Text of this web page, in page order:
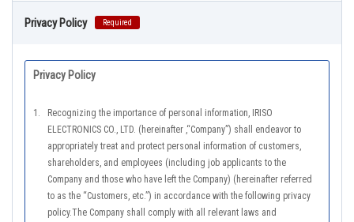
Privacy Policy Required
Privacy Policy
1.
Recognizing the importance of personal information, IRISO
ELECTRONICS CO., LTD. (hereinafter ,“Company”) shall endeavor to
appropriately treat and protect personal information of customers,
shareholders, and employees (including job applicants to the
Company and those who have left the Company) (hereinafter referred
to as the “Customers, etc.”) in accordance with the following privacy
policy.The Company shall comply with all relevant laws and